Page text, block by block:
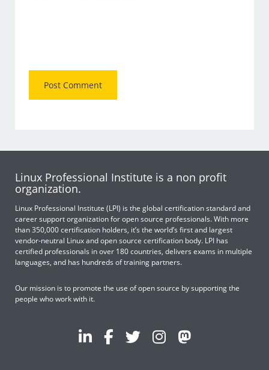
Linux Professional Institute is a non profit
organization.
Linux Professional Institute (LPI) is the global certification standard and
career support organization for open source professionals. With more
than 350,000 certification holders, it’s the world’s first and largest
vendor-neutral Linux and open source certification body. LPI has
certified professionals in over 180 countries, delivers exams in multiple
languages, and has hundreds of training partners.
Our mission is to promote the use of open source by supporting the
people who work with it.